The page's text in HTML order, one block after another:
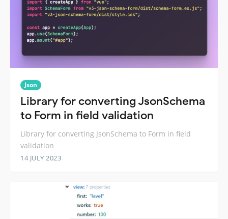
Json
Library for converting JsonSchema
to Form in field validation
Library for converting JsonSchema to Form in field
validation
14 JULY 2023